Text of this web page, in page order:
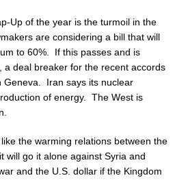
Up of the year is the turmoil in the
are considering a bill that will
to 60%. If this passes and is
a deal breaker for the recent accords
Geneva. Iran says its nuclear
of energy. The West is
the warming relations between the
will go it alone against Syria and
and the U.S. dollar if the Kingdom